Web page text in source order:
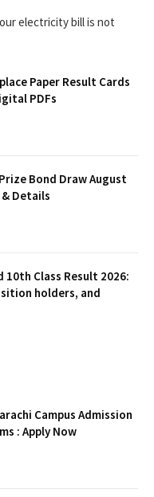
electricity bill is not
Paper Result Cards
PDFs
Bond Draw August
Details
10th Class Result 2026:
holders, and
Campus Admission
: Apply Now